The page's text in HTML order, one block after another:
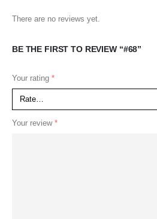
There are no reviews yet.
BE THE FIRST TO REVIEW “#68”
Your rating *
Your review *